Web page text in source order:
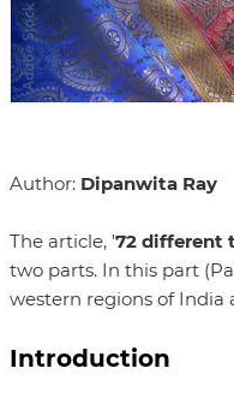
Author: Dipanwita Ray
The article, '72 different
two parts. In this part
western regions of India
Introduction